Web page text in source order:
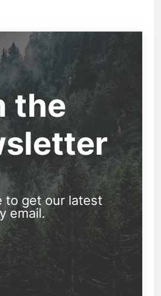
the
to get our latest
email.